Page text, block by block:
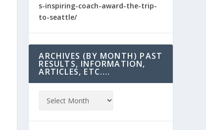
s-inspiring-coach-award-the-trip-
to-seattle/
ARCHIVES (BY MONTH) PAST
RESULTS, INFORMATION,
ARTICLES, ETC….